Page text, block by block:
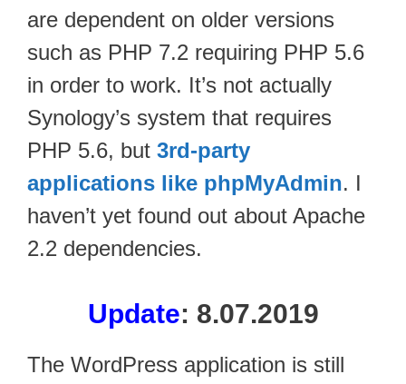
are dependent on older versions
such as PHP 7.2 requiring PHP 5.6
in order to work. It’s not actually
Synology’s system that requires
PHP 5.6, but 3rd-party
applications like phpMyAdmin. I
haven’t yet found out about Apache
2.2 dependencies.
Update: 8.07.2019
The WordPress application is still